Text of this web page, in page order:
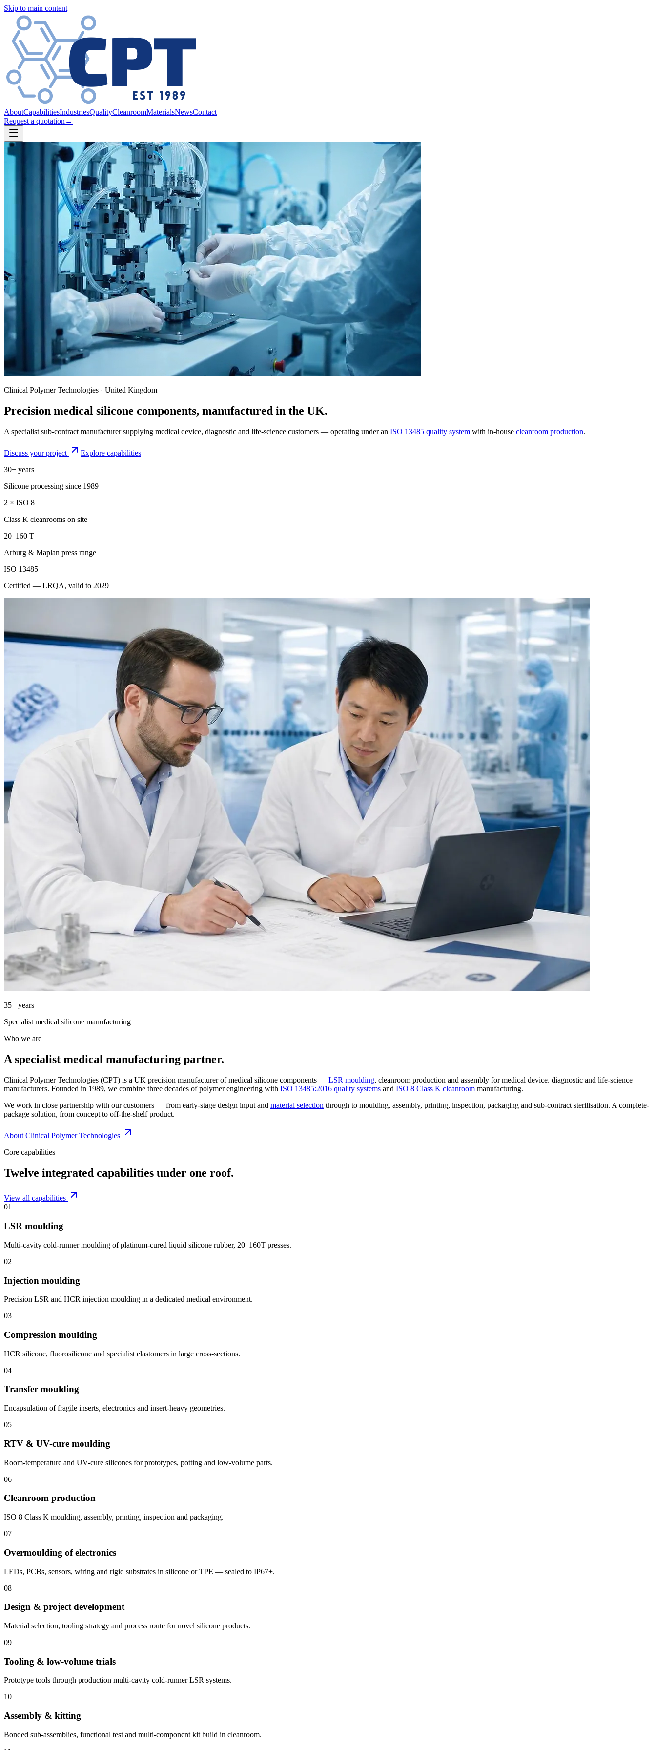
Skip to main content
AboutCapabilitiesIndustriesQualityCleanroomMaterialsNewsContact
Request a quotation →
Clinical Polymer Technologies · United Kingdom
Precision medical silicone components, manufactured in the UK.
A specialist sub-contract manufacturer supplying medical device, diagnostic and life-science customers — operating under an ISO 13485 quality system with in-house cleanroom production.
Discuss your project
Explore capabilities
30+ years
Silicone processing since 1989
2 × ISO 8
Class K cleanrooms on site
20–160 T
Arburg & Maplan press range
ISO 13485
Certified — LRQA, valid to 2029
35+ years
Specialist medical silicone manufacturing
Who we are
A specialist medical manufacturing partner.
Clinical Polymer Technologies (CPT) is a UK precision manufacturer of medical silicone components — LSR moulding, cleanroom production and assembly for medical device, diagnostic and life-science
manufacturers. Founded in 1989, we combine three decades of polymer engineering with ISO 13485:2016 quality systems and ISO 8 Class K cleanroom manufacturing.
We work in close partnership with our customers — from early-stage design input and material selection through to moulding, assembly, printing, inspection, packaging and sub-contract sterilisation. A complete-
package solution, from concept to off-the-shelf product.
About Clinical Polymer Technologies
Core capabilities
Twelve integrated capabilities under one roof.
View all capabilities
01
LSR moulding
Multi-cavity cold-runner moulding of platinum-cured liquid silicone rubber, 20–160T presses.
02
Injection moulding
Precision LSR and HCR injection moulding in a dedicated medical environment.
03
Compression moulding
HCR silicone, fluorosilicone and specialist elastomers in large cross-sections.
04
Transfer moulding
Encapsulation of fragile inserts, electronics and insert-heavy geometries.
05
RTV & UV-cure moulding
Room-temperature and UV-cure silicones for prototypes, potting and low-volume parts.
06
Cleanroom production
ISO 8 Class K moulding, assembly, printing, inspection and packaging.
07
Overmoulding of electronics
LEDs, PCBs, sensors, wiring and rigid substrates in silicone or TPE — sealed to IP67+.
08
Design & project development
Material selection, tooling strategy and process route for novel silicone products.
09
Tooling & low-volume trials
Prototype tools through production multi-cavity cold-runner LSR systems.
10
Assembly & kitting
Bonded sub-assemblies, functional test and multi-component kit build in cleanroom.